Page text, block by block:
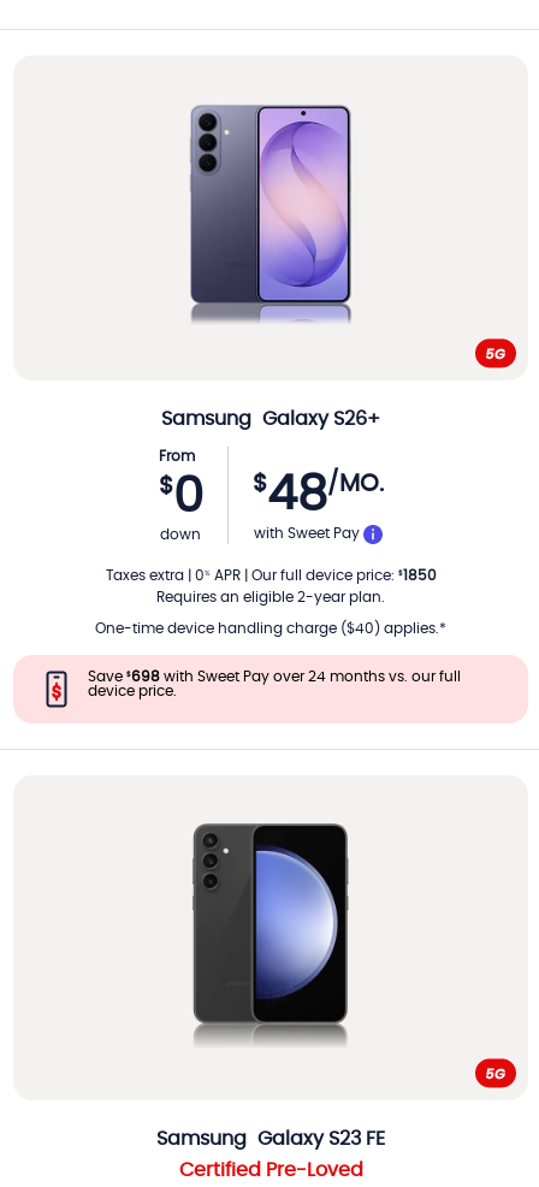
Samsung Galaxy S26+
From
$0
down
$48/MO.
PER MONTH
with Sweet Pay
Taxes extra| 0% APR| Our full device price: $1850
Requires an eligible 2-year plan.
One-time device handling charge ($40) applies.*
Save $698 with Sweet Pay over 24 months vs. our full
device price.
Samsung Galaxy S23 FE
Certified Pre-Loved